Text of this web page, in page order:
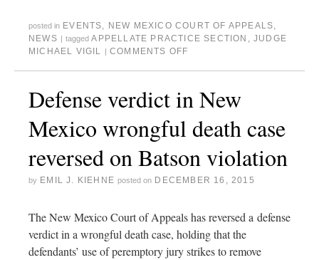
posted in EVENTS, NEW MEXICO COURT OF APPEALS,
NEWS
tagged APPELLATE PRACTICE SECTION ,JUDGE
MICHAEL VIGIL
COMMENTS OFF
Defense verdict in New
Mexico wrongful death case
reversed on Batson violation
by EMIL J. KIEHNE posted on DECEMBER 16, 2015
The New Mexico Court of Appeals has reversed a defense
verdict in a wrongful death case, holding that the
defendants’ use of peremptory jury strikes to remove